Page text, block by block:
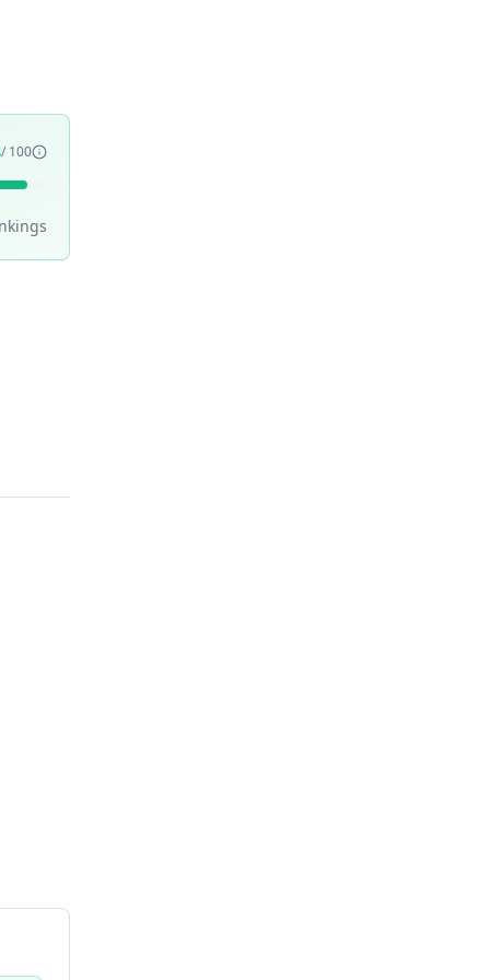
/ 100
s